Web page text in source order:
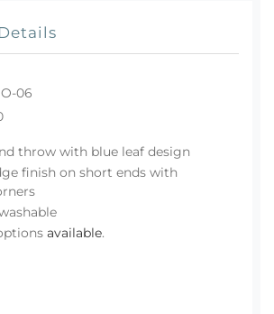
06
throw with blue leaf design
finish on short ends with
available.